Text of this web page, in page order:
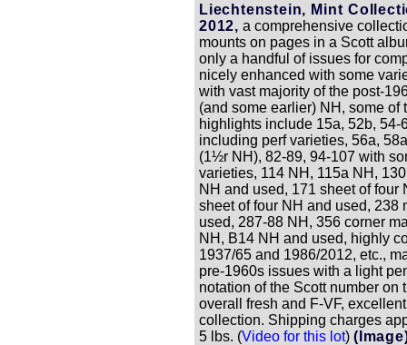
Liechtenstein, Mint
2012, a comprehensive
mounts on pages in a Scott
only a handful of issues for
nicely enhanced with some
with vast majority of the post-
(and some earlier) NH, some of
highlights include 15a, 52b, 54-
including perf varieties, 56a,
(1½r NH), 82-89, 94-107 with
varieties, 114 NH, 115a NH,
NH and used, 171 sheet of four
sheet of four NH and used, 238
used, 287-88 NH, 356 corner
NH, B14 NH and used, highly
1937/65 and 1986/2012, etc.,
pre-1960s issues with a light
notation of the Scott number on
overall fresh and F-VF,
collection. Shipping charges
5 lbs. (Video for this lot)